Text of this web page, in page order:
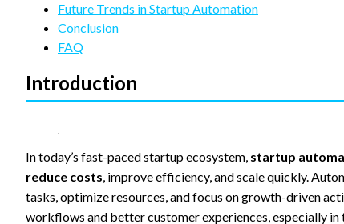
Future Trends in Startup Automation
Conclusion
FAQ
Introduction
In today’s fast-paced startup ecosystem, startup
reduce costs, improve efficiency, and scale quickly.
tasks, optimize resources, and focus on growth-driven
workflows and better customer experiences, especially in
Marketing
By sharing
interests
and
you visit our
increase the
chance of
seeing
personalized